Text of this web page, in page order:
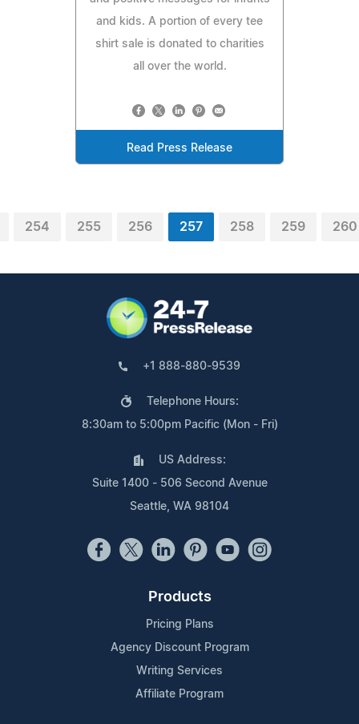
and kids. A portion of every tee
shirt sale is donated to charities
all over the world.
Read Press Release
254 255 256 257 258 259 260
+1 888-880-9539
Telephone Hours:
8:30am to 5:00pm Pacific (Mon - Fri)
US Address:
Suite 1400 - 506 Second Avenue
Seattle, WA 98104
Products
Pricing Plans
Agency Discount Program
Writing Services
Affiliate Program